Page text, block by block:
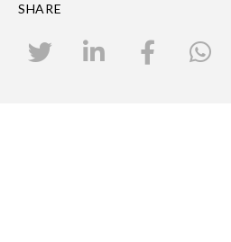
SHARE